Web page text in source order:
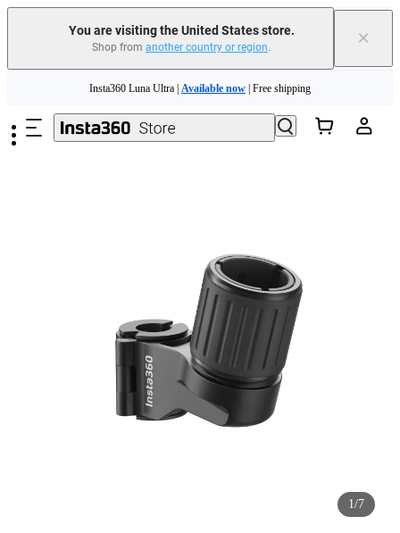
You are visiting the United States store.
Shop from another country or region. ×
Insta360 Luna Ultra | Available now | Free shipping
Trade in your old device to get cashback or coupons for your new purchase |
1/7